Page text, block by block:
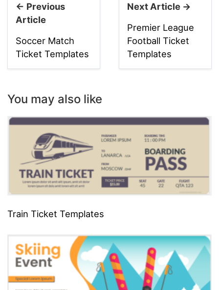
← Previous
Article
Soccer Match
Ticket Templates
Next Article →
Premier League
Football Ticket
Templates
You may also like
Train Ticket Templates